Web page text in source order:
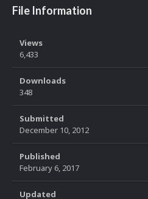
File Information
Views
6,433
Downloads
348
Submitted
December 10, 2012
Published
February 6, 2017
Updated